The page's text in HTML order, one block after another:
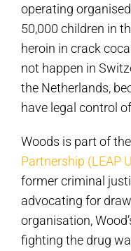
operating
50,000 children in
heroin in crack
not happen in
the Netherlands,
have legal control
Woods is part of the
Partnership (LEAP
former criminal
advocating for
organisation,
fighting the drug